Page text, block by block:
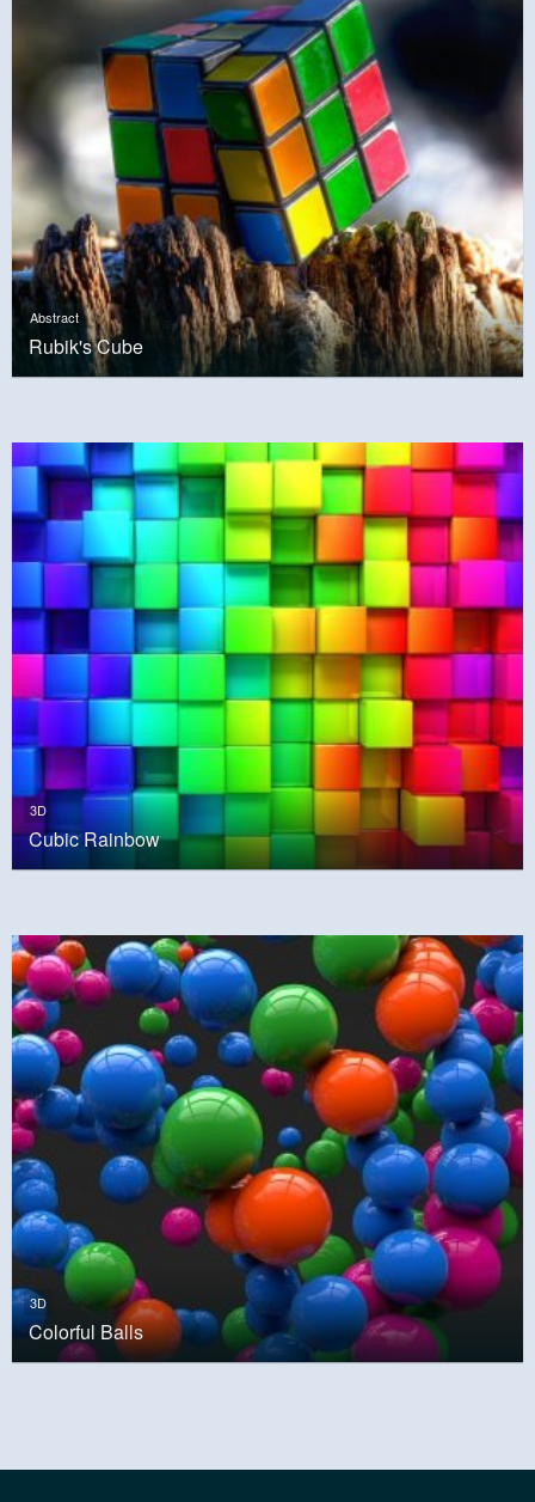
Abstract
Rubik's Cube
3D
Cubic Rainbow
3D
Colorful Balls